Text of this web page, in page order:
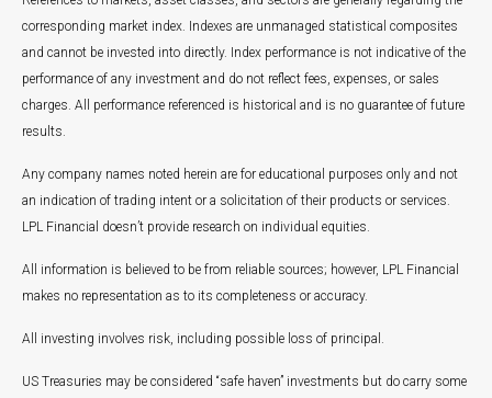
corresponding market index. Indexes are unmanaged statistical composites
and cannot be invested into directly. Index performance is not indicative of the
performance of any investment and do not reflect fees, expenses, or sales
charges. All performance referenced is historical and is no guarantee of future
results.
Any company names noted herein are for educational purposes only and not
an indication of trading intent or a solicitation of their products or services.
LPL Financial doesn’t provide research on individual equities.
All information is believed to be from reliable sources; however, LPL Financial
makes no representation as to its completeness or accuracy.
All investing involves risk, including possible loss of principal.
US Treasuries may be considered “safe haven” investments but do carry some